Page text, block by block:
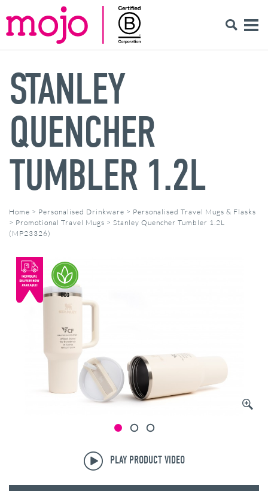
STANLEY
QUENCHER
TUMBLER 1.2L
Home > Personalised Drinkware > Personalised Travel Mugs & Flasks
> Promotional Travel Mugs > Stanley Quencher Tumbler 1.2L
(MP23326)
PLAY PRODUCT VIDEO